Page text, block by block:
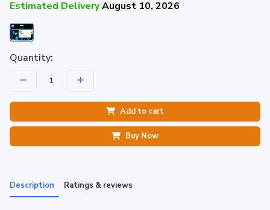
Estimated DeliveryAugust 10, 2026
Quantity:
Add to cart
Buy Now
Description Ratings & reviews